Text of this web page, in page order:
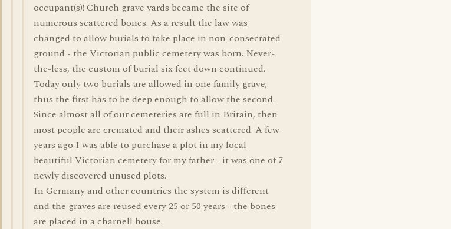
occupant(s)! Church grave yards became the site of
numerous scattered bones. As a result the law was
changed to allow burials to take place in non-consecrated
ground - the Victorian public cemetery was born. Never-
the-less, the custom of burial six feet down continued.
Today only two burials are allowed in one family grave;
thus the first has to be deep enough to allow the second.
Since almost all of our cemeteries are full in Britain, then
most people are cremated and their ashes scattered. A few
years ago I was able to purchase a plot in my local
beautiful Victorian cemetery for my father - it was one of 7
newly discovered unused plots.
In Germany and other countries the system is different
and the graves are reused every 25 or 50 years - the bones
are placed in a charnell house.